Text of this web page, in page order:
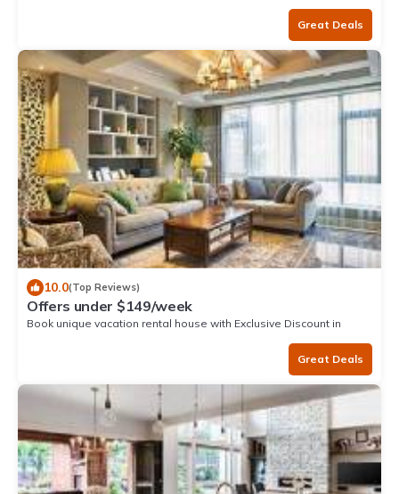
Great Deals
10.0(Top Reviews)
Offers under $149/week
Book unique vacation rental house with Exclusive Discount in
Great Deals